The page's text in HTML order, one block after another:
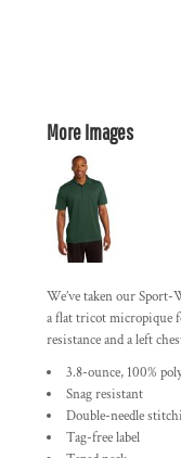
More Images
We’ve taken our
a flat tricot micropique
resistance and a left
3.8-ounce, 100%
Snag resistant
Double-needle
Tag-free label